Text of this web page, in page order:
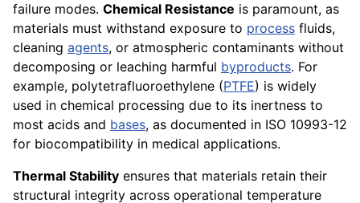
failure modes. Chemical Resistance is paramount, as
materials must withstand exposure to process fluids,
cleaning agents, or atmospheric contaminants without
decomposing or leaching harmful byproducts. For
example, polytetrafluoroethylene (PTFE) is widely
used in chemical processing due to its inertness to
most acids and bases, as documented in ISO 10993-12
for biocompatibility in medical applications.
Thermal Stability ensures that materials retain their
structural integrity across operational temperature